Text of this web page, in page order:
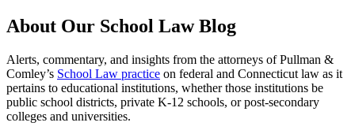
About Our School Law Blog
Alerts, commentary, and insights from the attorneys of Pullman &
Comley’s School Law practice on federal and Connecticut law as it
pertains to educational institutions, whether those institutions be
public school districts, private K-12 schools, or post-secondary
colleges and universities.